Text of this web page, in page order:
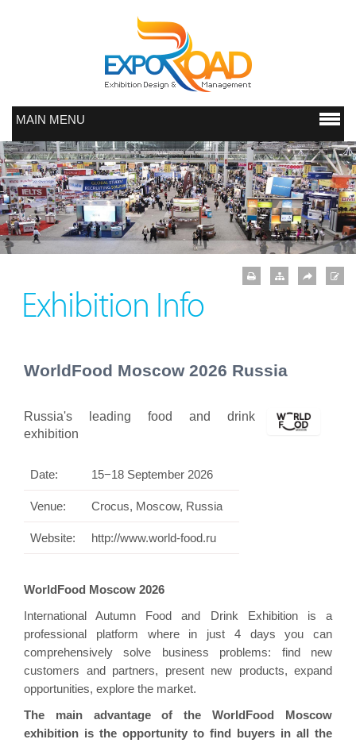
MAIN MENU
Exhibition Info
WorldFood Moscow 2026 Russia
Russia's leading food and drink
exhibition
Date: 15−18 September 2026
Venue: Crocus, Moscow, Russia
Website: http://www.world-food.ru
WorldFood Moscow 2026
International Autumn Food and Drink Exhibition is a
professional platform where in just 4 days you can
comprehensively solve business problems: find new
customers and partners, present new products, expand
opportunities, explore the market.
The main advantage of the WorldFood Moscow
exhibition is the opportunity to find buyers in all the